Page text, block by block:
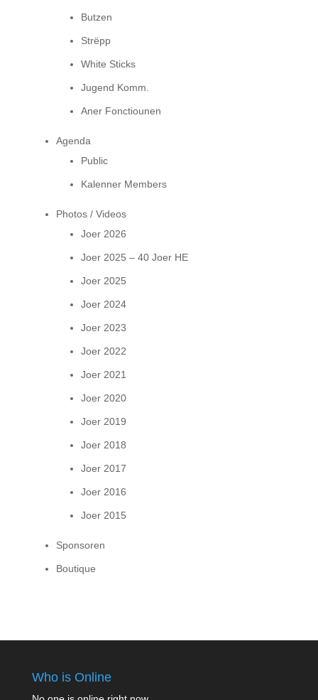
Butzen
Strëpp
White Sticks
Jugend Komm.
Aner Fonctiounen
Agenda
Public
Kalenner Members
Photos / Videos
Joer 2026
Joer 2025 – 40 Joer HE
Joer 2025
Joer 2024
Joer 2023
Joer 2022
Joer 2021
Joer 2020
Joer 2019
Joer 2018
Joer 2017
Joer 2016
Joer 2015
Sponsoren
Boutique
Who is Online